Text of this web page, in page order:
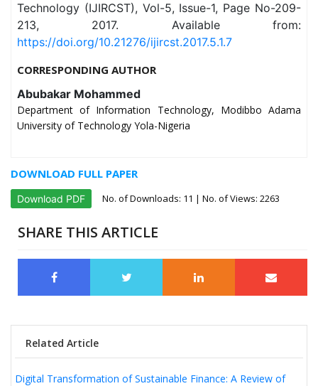
Technology (IJIRCST), Vol-5, Issue-1, Page No-209-
213, 2017. Available from:
https://doi.org/10.21276/ijircst.2017.5.1.7
CORRESPONDING AUTHOR
Abubakar Mohammed
Department of Information Technology, Modibbo Adama
University of Technology Yola-Nigeria
DOWNLOAD FULL PAPER
Download PDF No. of Downloads: 11 | No. of Views: 2263
SHARE THIS ARTICLE
Related Article
Digital Transformation of Sustainable Finance: A Review of